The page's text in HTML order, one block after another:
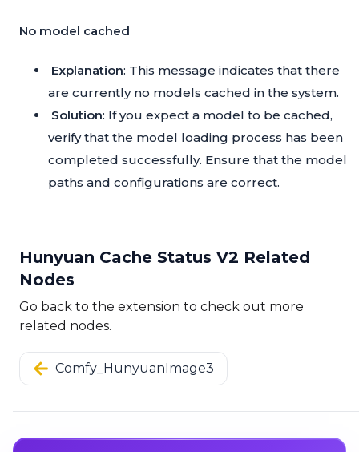
No model cached
Explanation: This message indicates that there
are currently no models cached in the system.
Solution: If you expect a model to be cached,
verify that the model loading process has been
completed successfully. Ensure that the model
paths and configurations are correct.
Hunyuan Cache Status V2 Related
Nodes
Go back to the extension to check out more
related nodes.
Comfy_HunyuanImage3